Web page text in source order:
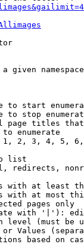
given namespace
to start
to stop
page titles
enumerate
2, 3, 4, 5,
list
redirects,
with at least
with at most
pages only
with '|'):
level (must be
Values
based on